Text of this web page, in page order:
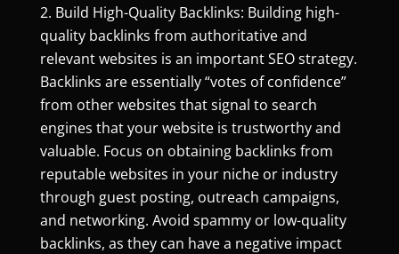
Build High-Quality Backlinks: Building high-
quality backlinks from authoritative and
relevant websites is an important SEO strategy.
Backlinks are essentially “votes of confidence”
from other websites that signal to search
engines that your website is trustworthy and
valuable. Focus on obtaining backlinks from
reputable websites in your niche or industry
through guest posting, outreach campaigns,
and networking. Avoid spammy or low-quality
backlinks, as they can have a negative impact